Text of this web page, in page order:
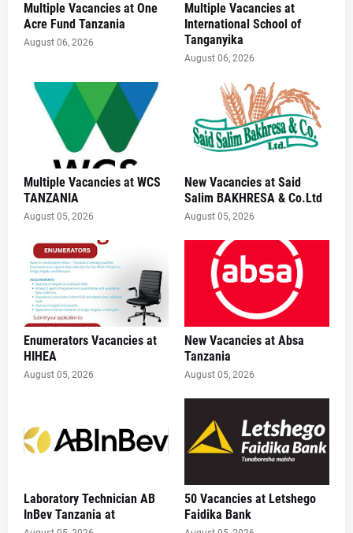
Multiple Vacancies at One
Acre Fund Tanzania
August 06, 2026
Multiple Vacancies at
International School of
Tanganyika
August 06, 2026
Multiple Vacancies at WCS
TANZANIA
August 05, 2026
New Vacancies at Said
Salim BAKHRESA & Co.Ltd
August 05, 2026
Enumerators Vacancies at
HIHEA
August 05, 2026
New Vacancies at Absa
Tanzania
August 05, 2026
Laboratory Technician AB
InBev Tanzania at
50 Vacancies at Letshego
Faidika Bank